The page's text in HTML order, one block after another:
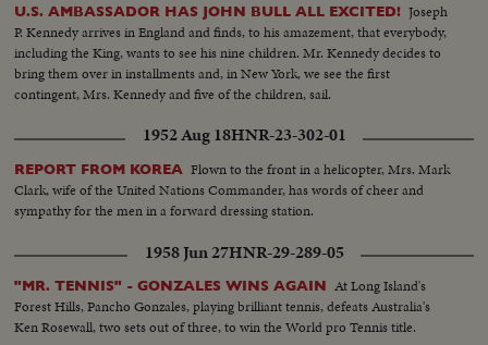
U.S. AMBASSADOR HAS JOHN BULL ALL EXCITED! Joseph
P. Kennedy arrives in England and finds, to his amazement, that everybody,
including the King, wants to see his nine children. Mr. Kennedy decides to
bring them over in installments and, in New York, we see the first
contingent, Mrs. Kennedy and five of the children, sail.
1952 Aug 18HNR-23-302-01
REPORT FROM KOREA Flown to the front in a helicopter, Mrs. Mark
Clark, wife of the United Nations Commander, has words of cheer and
sympathy for the men in a forward dressing station.
1958 Jun 27HNR-29-289-05
"MR. TENNIS" - GONZALES WINS AGAIN At Long Island's
Forest Hills, Pancho Gonzales, playing brilliant tennis, defeats Australia's
Ken Rosewall, two sets out of three, to win the World pro Tennis title.